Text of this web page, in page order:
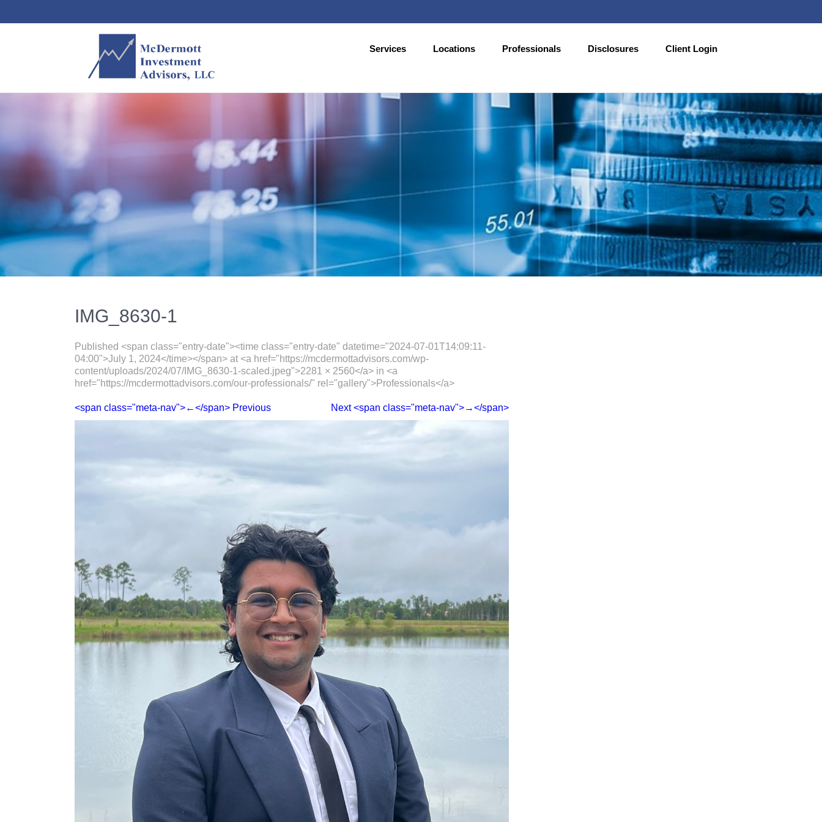
Services Locations Professionals Disclosures Client Login
IMG_8630-1
Published <span class="entry-date"><time class="entry-date" datetime="2024-07-01T14:09:11-
04:00">July 1, 2024</time></span> at <a href="https://mcdermottadvisors.com/wp-
content/uploads/2024/07/IMG_8630-1-scaled.jpeg">2281 × 2560</a> in <a
href="https://mcdermottadvisors.com/our-professionals/" rel="gallery">Professionals</a>
<span class="meta-nav">←</span> Previous Next <span class="meta-nav">→</span>